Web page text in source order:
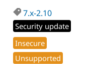
Drupal for
Government
Drupal for
Local
Guide
Developer
Find a
Provider
How to
DrupalCon
The Drupal
Association
Donate
Try Drupal CMS
7.x-2.10
Security update
Insecure
Unsupported